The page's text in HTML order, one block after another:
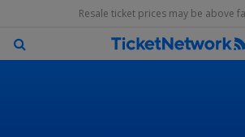
Resale ticket prices may be above